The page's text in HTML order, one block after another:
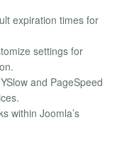
expiration times for
settings for
and PageSpeed
within Joomla’s